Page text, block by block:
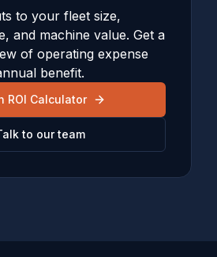
to your fleet size,
and machine value. Get a
of operating expense
benefit.
ROI Calculator
to our team